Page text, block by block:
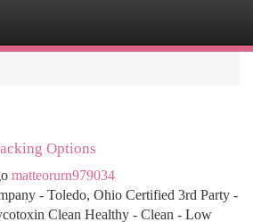
Options
matteorurn979034
- Toledo, Ohio Certified 3rd Party -
Clean Healthy - Clean - Low